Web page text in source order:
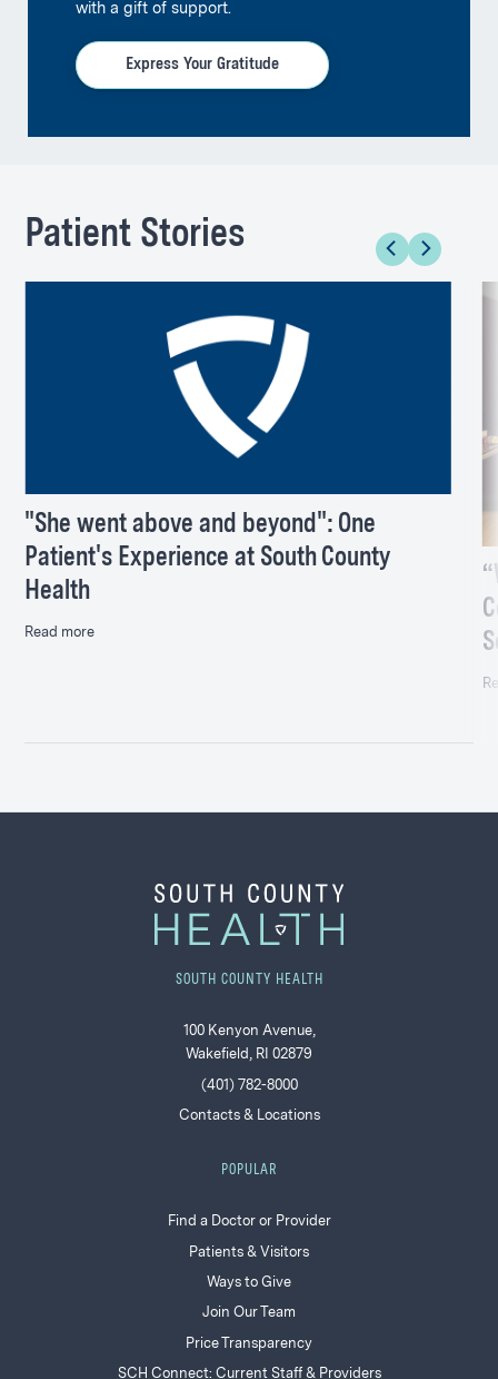
with a gift of support.
Express Your Gratitude
Patient Stories
"She went above and beyond": One
Patient's Experience at South County
Health
Read more
SOUTH COUNTY HEALTH
100 Kenyon Avenue,
Wakefield, RI 02879
(401) 782-8000
Contacts & Locations
POPULAR
Find a Doctor or Provider
Patients & Visitors
Ways to Give
Join Our Team
Price Transparency
SCH Connect: Current Staff & Providers